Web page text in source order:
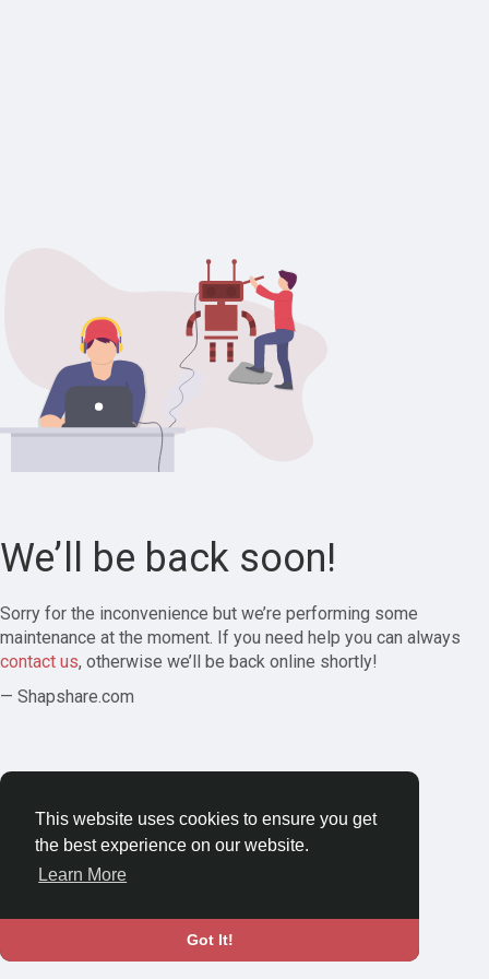
This website uses cookies to ensure you get
the best experience on our website.
Learn More
Got It!
We’ll be back soon!
Sorry for the inconvenience but we’re performing some
maintenance at the moment. If you need help you can always
contact us, otherwise we’ll be back online shortly!
— Shapshare.com